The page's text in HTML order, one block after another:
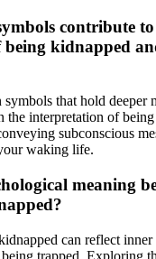
contribute
kidnapped
that hold deeper
the interpretation of
subconscious
waking life.
meaning
can reflect
trapped. Exploring